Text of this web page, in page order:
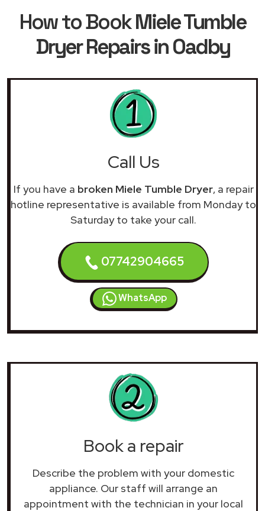
How to BookMiele Tumble
Dryer Repairs in Oadby
Call Us
If you have a broken Miele Tumble Dryer, a repair
hotline representative is available from Monday to
Saturday to take your call.
07742904665
WhatsApp
Book a repair
Describe the problem with your domestic
appliance. Our staff will arrange an
appointment with the technician in your local